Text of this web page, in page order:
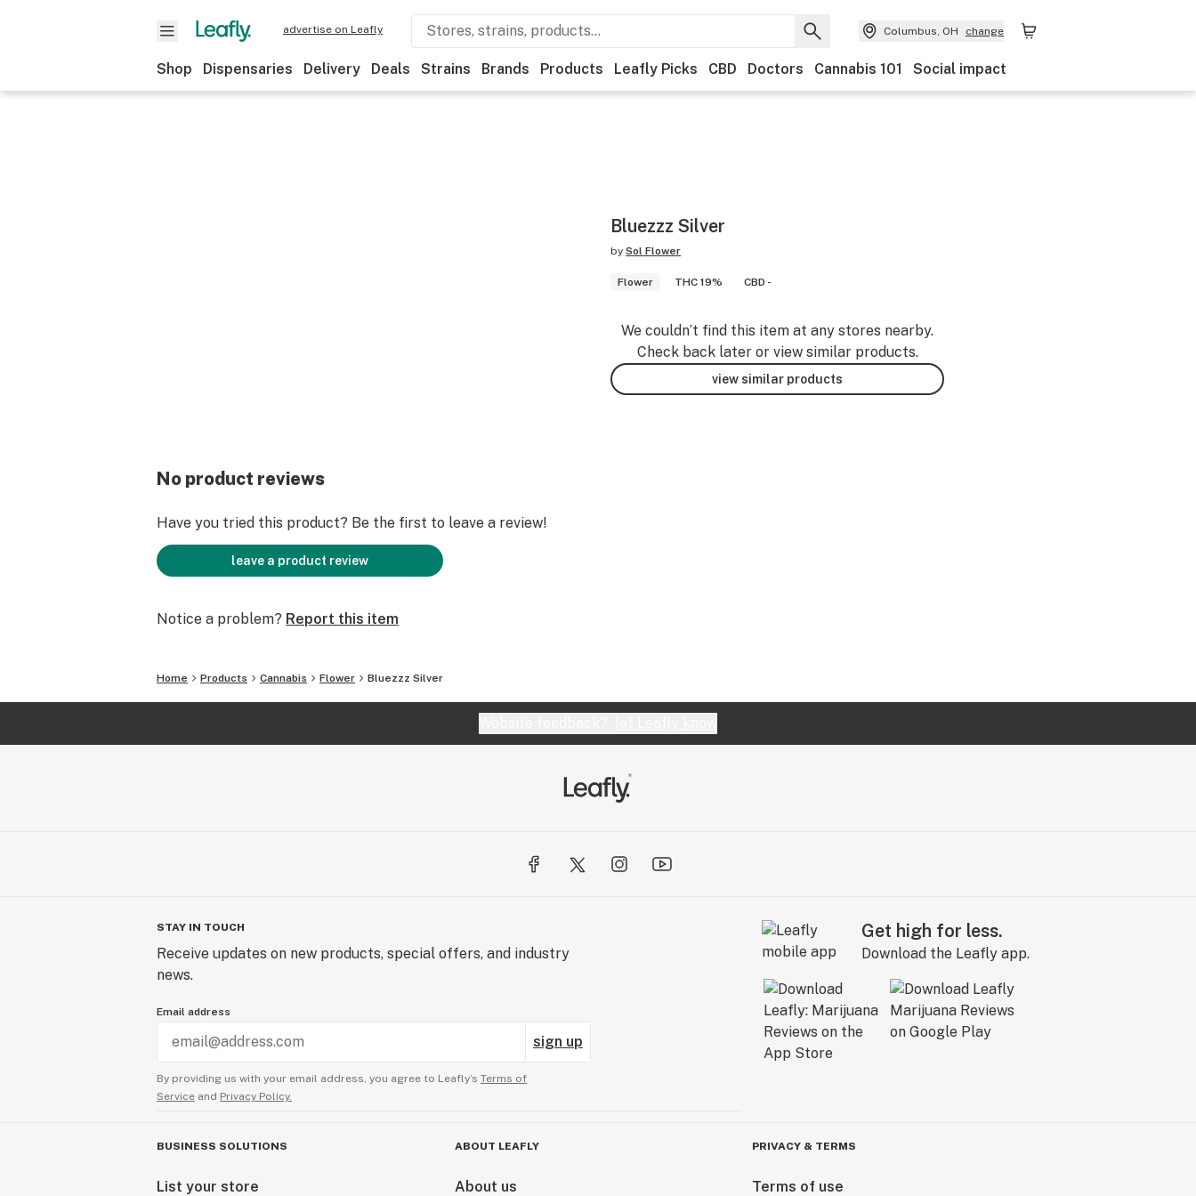
advertise on Leafly Columbus, OH change
Shop Dispensaries Delivery Deals Strains Brands Products Leafly Picks CBD Doctors Cannabis 101 Social impact
Bluezzz Silver
by Sol Flower
Flower THC 19% CBD -
We couldn’t find this item at any stores nearby.
Check back later or view similar products.
view similar products
No product reviews
Have you tried this product? Be the first to leave a review!
leave a product review
Notice a problem? Report this item
Home Products Cannabis Flower Bluezzz Silver
STAY IN TOUCH
Receive updates on new products, special offers, and industry
news.
Email address
sign up
By providing us with your email address, you agree to Leafly’s Terms of
Service and Privacy Policy.
Get high for less.
Download the Leafly app.
BUSINESS SOLUTIONS
List your store
ABOUT LEAFLY
About us
PRIVACY & TERMS
Terms of use